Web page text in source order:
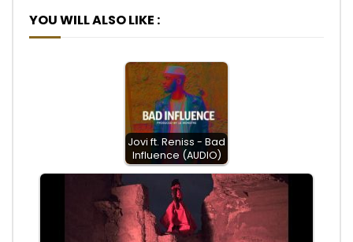
YOU WILL ALSO LIKE :
Jovi ft. Reniss - Bad
Influence (AUDIO)